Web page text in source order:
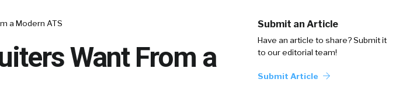
a Modern ATS
Want From a
Submit an Article
Have an article to share? Submit it
to our editorial team!
Submit Article